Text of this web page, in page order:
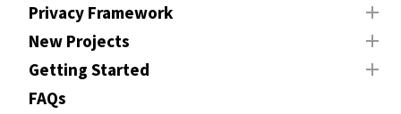
Privacy Framework
New Projects
Getting Started
FAQs